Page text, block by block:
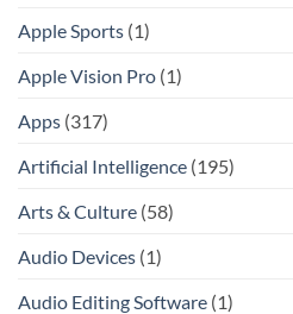
Apple Sports (1)
Apple Vision Pro (1)
Apps (317)
Artificial Intelligence (195)
Arts & Culture (58)
Audio Devices (1)
Audio Editing Software (1)